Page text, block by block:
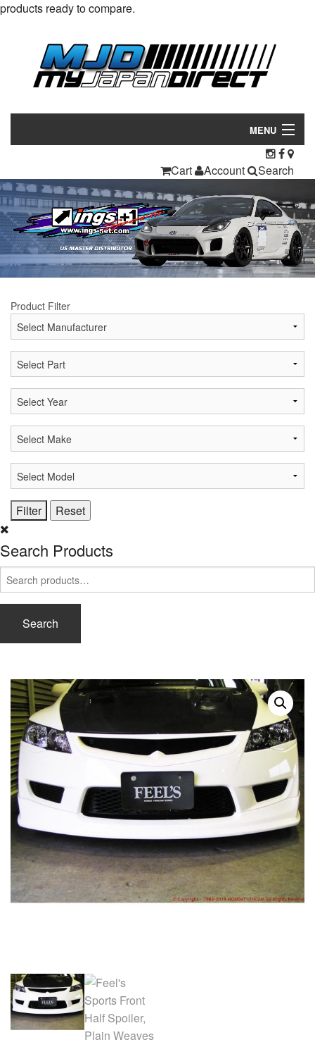
products ready to compare.
MENU
Manufacturers
Make/Model
Inventory
Contact Us
Cart Account Search
Product Filter
Search Products
Search
for:
Search